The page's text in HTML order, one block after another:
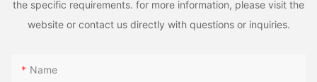
the specific requirements. for more information, please visit the
website or contact us directly with questions or inquiries.
Name